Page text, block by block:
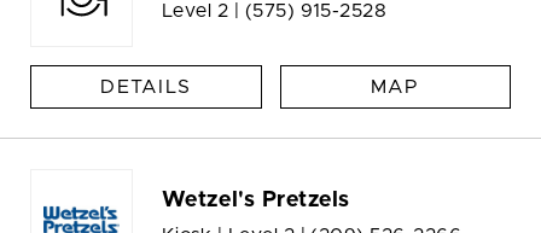
Level 2 | (575) 915-2528
DETAILS MAP
Wetzel's Pretzels